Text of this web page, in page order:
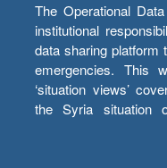
The Operational
institutional
data sharing platform
emergencies. This
‘situation views’
the Syria situation